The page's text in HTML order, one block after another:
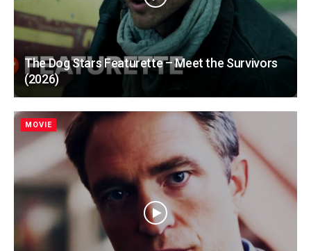
The Dog Stars Featurette – Meet the Survivors
(2026)
MOVIE